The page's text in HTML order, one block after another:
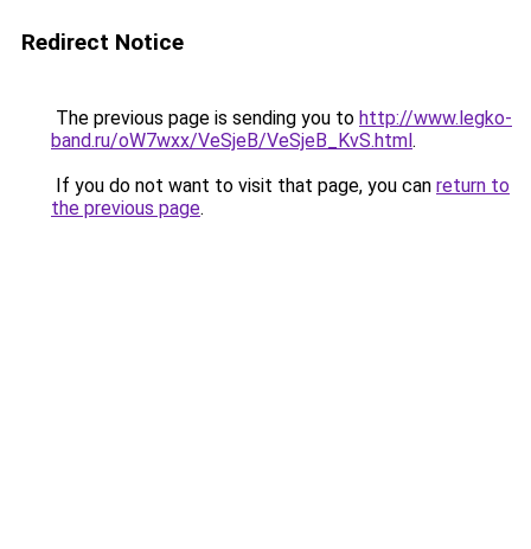
Redirect Notice
The previous page is sending you to http://www.legko-
band.ru/oW7wxx/VeSjeB/VeSjeB_KvS.html.
If you do not want to visit that page, you can return to
the previous page.